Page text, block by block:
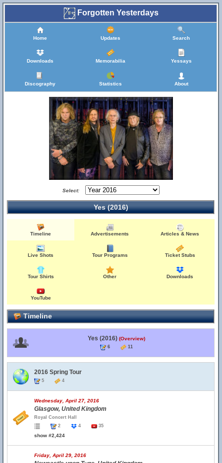
Forgotten Yesterdays
Home Updates Search
Downloads Memorabilia Yessays
Discography Statistics About
Select:
Yes (2016)
Timeline Advertisements Articles & News
Live Shots Tour Programs Ticket Stubs
Tour Shirts Other Downloads
YouTube
Timeline
Yes (2016) (Overview)
6 11
2016 Spring Tour
5 4
Wednesday, April 27, 2016
Glasgow, United Kingdom
Royal Concert Hall
2
4 35
show #2,424
Friday, April 29, 2016